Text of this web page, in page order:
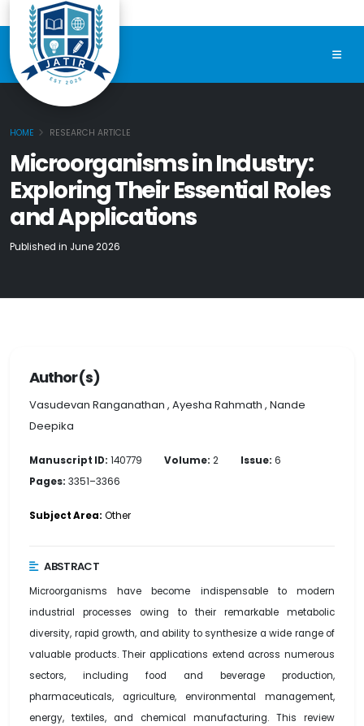
HOME RESEARCH ARTICLE
Microorganisms in Industry:
Exploring Their Essential Roles
and Applications
Published in June 2026
Author(s)
Vasudevan Ranganathan , Ayesha Rahmath , Nande
Deepika
Manuscript ID: 140779 Volume: 2 Issue: 6
Pages: 3351–3366
Subject Area: Other
ABSTRACT
Microorganisms have become indispensable to modern
industrial processes owing to their remarkable metabolic
diversity, rapid growth, and ability to synthesize a wide range of
valuable products. Their applications extend across numerous
sectors, including food and beverage production,
pharmaceuticals, agriculture, environmental management,
energy, textiles, and chemical manufacturing. This review